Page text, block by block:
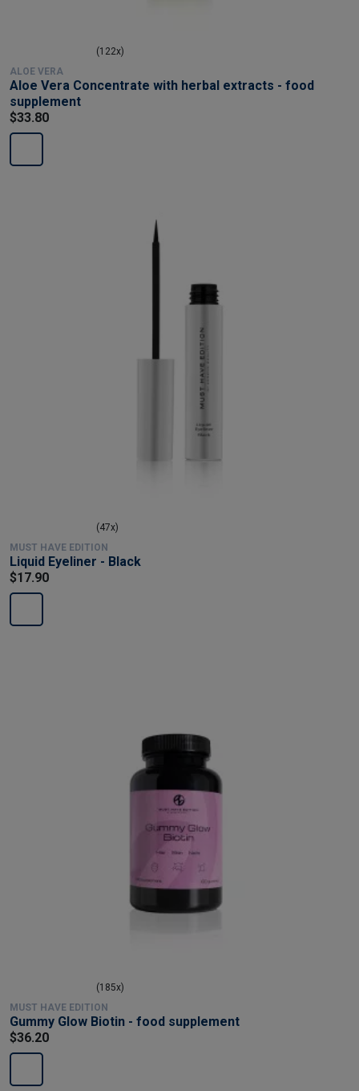
(122x)
ALOE VERA
Aloe Vera Concentrate with herbal extracts - food
supplement
$33.80
(47x)
MUST HAVE EDITION
Liquid Eyeliner - Black
$17.90
(185x)
MUST HAVE EDITION
Gummy Glow Biotin - food supplement
$36.20